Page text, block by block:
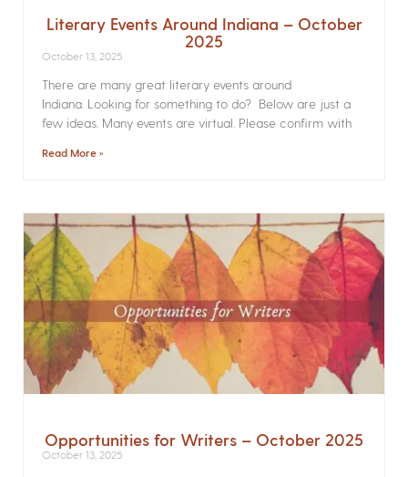
Literary Events Around Indiana – October
2025
October 13, 2025
There are many great literary events around
Indiana. Looking for something to do? Below are just a
few ideas. Many events are virtual. Please confirm with
Read More »
Opportunities for Writers – October 2025
October 13, 2025